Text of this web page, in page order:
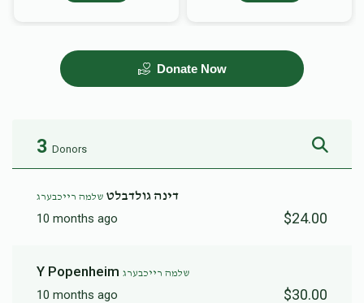
Donate Now
3 Donors
דינה גולדבלט שלמה רייכבערג
10 months ago $24.00
Y Popenheim שלמה רייכבערג
10 months ago $30.00